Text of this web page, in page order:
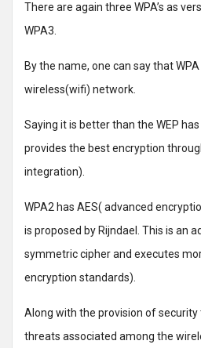
There are again three WPA’s as
WPA3.
By the name, one can say that
wireless(wifi) network.
Saying it is better than the WEP
provides the best encryption
integration).
WPA2 has AES( advanced
is proposed by Rijndael. This is an
symmetric cipher and executes
encryption standards).
Along with the provision of
threats associated among the